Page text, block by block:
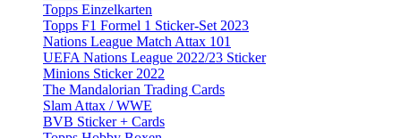
Topps Einzelkarten
Topps F1 Formel 1 Sticker-Set 2023
Nations League Match Attax 101
UEFA Nations League 2022/23 Sticker
Minions Sticker 2022
The Mandalorian Trading Cards
Slam Attax / WWE
BVB Sticker + Cards